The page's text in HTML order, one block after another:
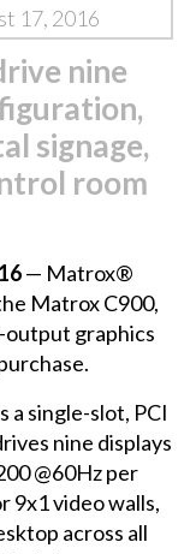
17, 2016
nine
signage,
room
— Matrox®
Matrox C900,
output graphics
a single-slot, PCI
nine displays
@60Hz per
9x1 video walls,
across all